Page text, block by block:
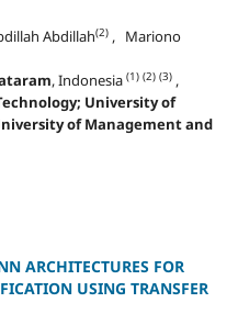
Abdillah(2), Mariono
, Indonesia (1) (2) (3),
University of
of Management and
ARCHITECTURES FOR
USING TRANSFER